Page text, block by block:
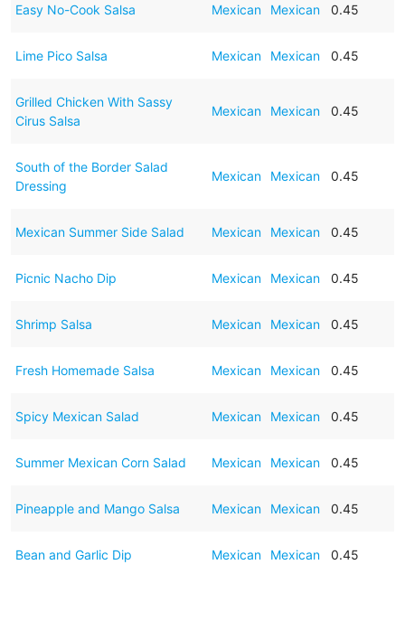
Easy No-Cook Salsa Mexican Mexican 0.45
Lime Pico Salsa Mexican Mexican 0.45
Grilled Chicken With Sassy
Cirus Salsa
Mexican Mexican 0.45
South of the Border Salad
Dressing
Mexican Mexican 0.45
Mexican Summer Side Salad Mexican Mexican 0.45
Picnic Nacho Dip Mexican Mexican 0.45
Shrimp Salsa Mexican Mexican 0.45
Fresh Homemade Salsa Mexican Mexican 0.45
Spicy Mexican Salad Mexican Mexican 0.45
Summer Mexican Corn Salad Mexican Mexican 0.45
Pineapple and Mango Salsa Mexican Mexican 0.45
Bean and Garlic Dip Mexican Mexican 0.45